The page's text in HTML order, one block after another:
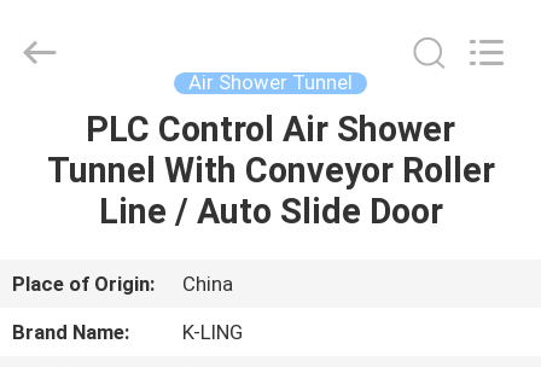
HOME
PRODUCTS
ABOUT
US
Technology
Company.
Air Shower Tunnel
PLC Control Air Shower
Tunnel With Conveyor Roller
Line / Auto Slide Door
Place of Origin:
China
Brand Name:
K-LING